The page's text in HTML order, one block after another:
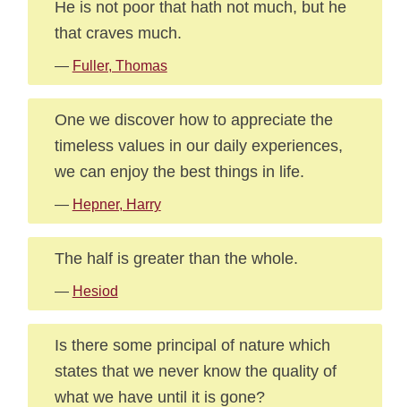
He is not poor that hath not much, but he
that craves much.
— Fuller, Thomas
One we discover how to appreciate the
timeless values in our daily experiences,
we can enjoy the best things in life.
— Hepner, Harry
The half is greater than the whole.
— Hesiod
Is there some principal of nature which
states that we never know the quality of
what we have until it is gone?